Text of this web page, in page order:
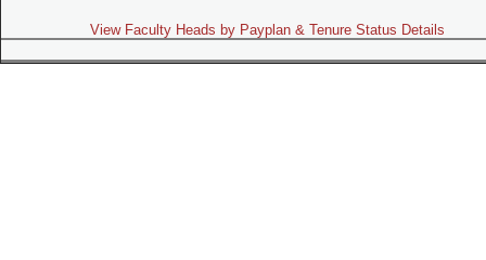
View Faculty Heads by Payplan & Tenure Status Details